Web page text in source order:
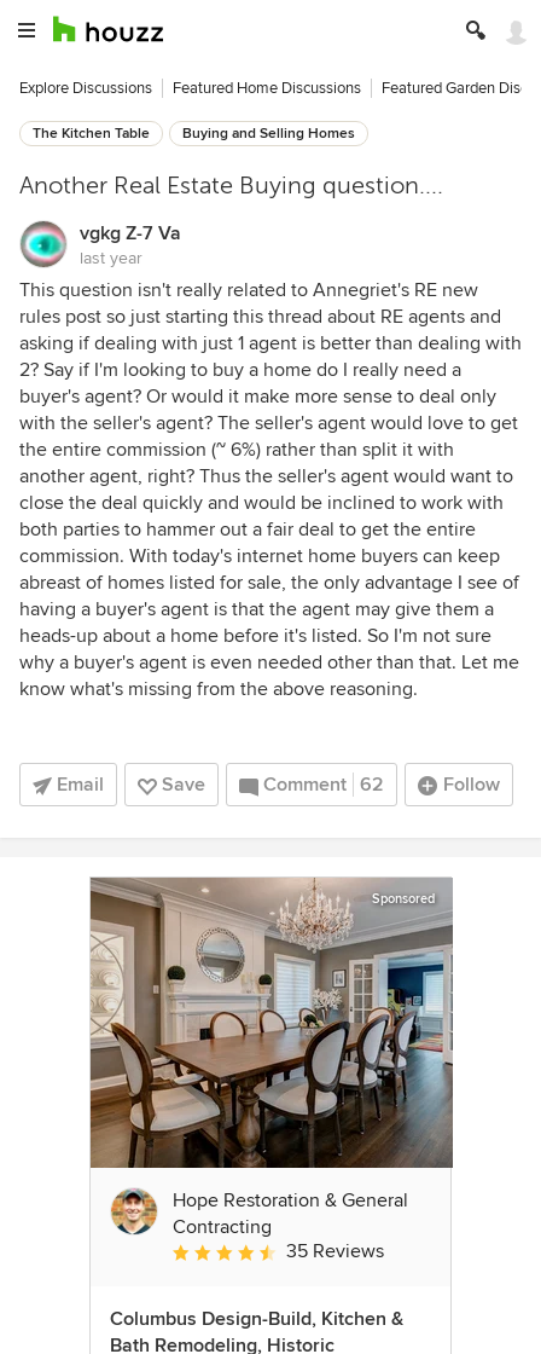
Explore Discussions Featured Home Discussions Featured Garden
The Kitchen Table Buying and Selling Homes
Another Real Estate Buying question....
vgkg Z-7 Va
last year
This question isn't really related to Annegriet's RE new
rules post so just starting this thread about RE agents and
asking if dealing with just 1 agent is better than dealing with
2? Say if I'm looking to buy a home do I really need a
buyer's agent? Or would it make more sense to deal only
with the seller's agent? The seller's agent would love to get
the entire commission (~ 6%) rather than split it with
another agent, right? Thus the seller's agent would want to
close the deal quickly and would be inclined to work with
both parties to hammer out a fair deal to get the entire
commission. With today's internet home buyers can keep
abreast of homes listed for sale, the only advantage I see of
having a buyer's agent is that the agent may give them a
heads-up about a home before it's listed. So I'm not sure
why a buyer's agent is even needed other than that. Let me
know what's missing from the above reasoning.
Email Save Comment 62 Follow
Sponsored
Hope Restoration & General
Contracting
Average rating: 4.7 out of 5 stars
35 Reviews
Columbus Design-Build, Kitchen &
Bath Remodeling, Historic